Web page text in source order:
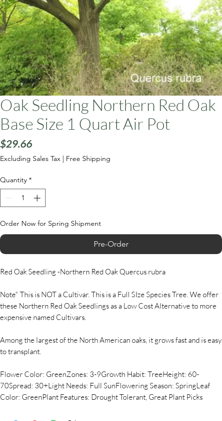
Oak Seedling Northern Red Oak
Base Size 1 Quart Air Pot
$29.66Price
Excluding Sales Tax | Free Shipping
Quantity *
Order Now for Spring Shipment
Pre-Order
Red Oak Seedling -Northern Red Oak Quercus rubra
Note" This is NOT a Cultivar. This is a Full SIze Species Tree. We offer
these Northern Red Oak Seedlings as a Low Cost Alternative to more
expensive named Cultivars.
Among the largest of the North American oaks, it grows fast and is easy
to transplant.
Flower Color: GreenZones: 3-9Growth Habit: TreeHeight: 60-
70Spread: 30+Light Needs: Full SunFlowering Season: SpringLeaf
Color: GreenPlant Features: Drought Tolerant, Great Plant Picks